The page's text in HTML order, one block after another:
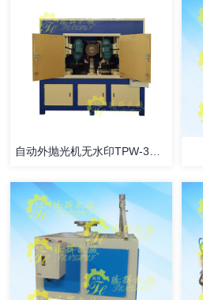
自动外抛光机无水印TPW-3B42